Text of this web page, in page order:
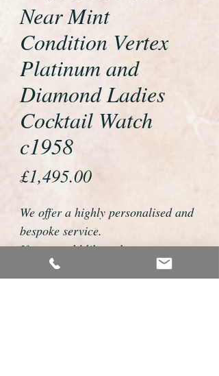
Near Mint
Condition Vertex
Platinum and
Diamond Ladies
Cocktail Watch
c1958
£1,495.00Price
We offer a highly personalised and
bespoke service.
If you would like to buy or reserve
this watch please telephone us on